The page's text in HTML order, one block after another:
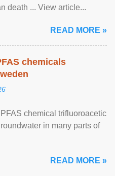
death ... View article...
READ MORE »
chemicals
chemical trifluoroacetic
in many parts of
READ MORE »